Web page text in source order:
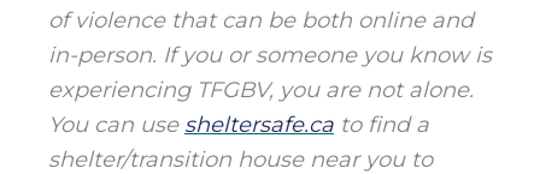
of violence that can be both online and
in-person. If you or someone you know is
experiencing TFGBV, you are not alone.
You can use sheltersafe.ca to find a
shelter/transition house near you to